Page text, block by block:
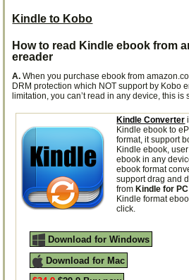
Kindle to Kobo
How to read Kindle ebook from
ereader
A. When you purchase ebook from
DRM protection which NOT support by Kobo
limitation, you can’t read in any device, this is
Kindle Converter
Kindle ebook to
format, it support
Kindle ebook,
ebook in any
ebook format
support drag and
fromKindle for PC
Kindle format
click.
Download for Windows
Download for Mac